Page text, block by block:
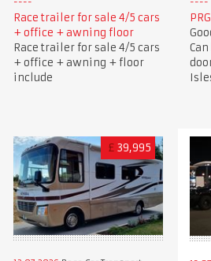
Race trailer for sale 4/5 cars
+ office + awning floor
Race trailer for sale 4/5 cars
+ office + awning + floor
include
£ 39,995